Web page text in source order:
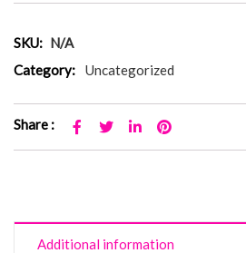
SKU: N/A
Category:
Uncategorized
Share :
Additional information